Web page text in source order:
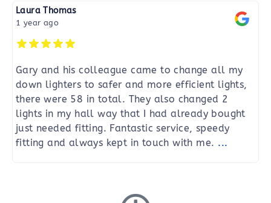
Laura Thomas
1 year ago
Gary and his colleague came to change all my
down lighters to safer and more efficient lights,
there were 58 in total. They also changed 2
lights in my hall way that I had already bought
just needed fitting. Fantastic service, speedy
fitting and always kept in touch with me. ...